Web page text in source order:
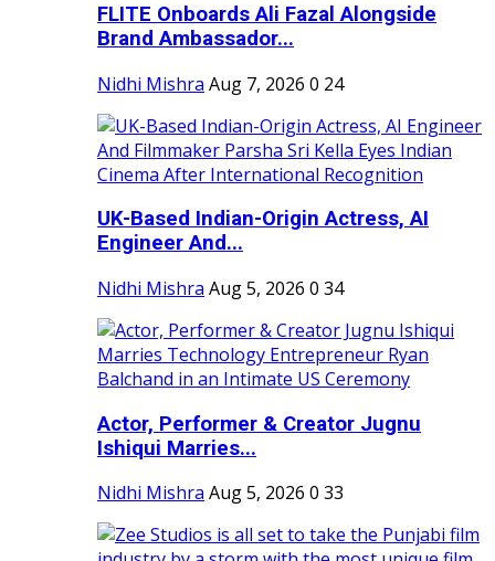
FLITE Onboards Ali Fazal Alongside
Brand Ambassador...
Nidhi Mishra Aug 7, 2026 0 24
UK-Based Indian-Origin Actress, AI
Engineer And...
Nidhi Mishra Aug 5, 2026 0 34
Actor, Performer & Creator Jugnu
Ishiqui Marries...
Nidhi Mishra Aug 5, 2026 0 33